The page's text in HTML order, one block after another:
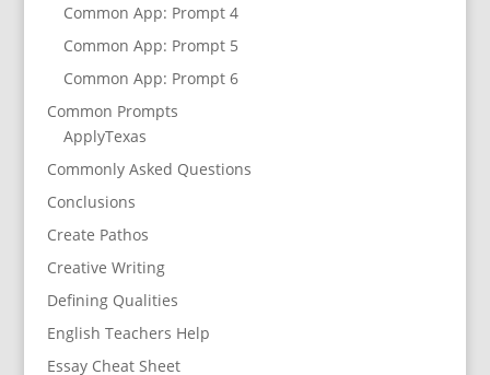
Common App: Prompt 4
Common App: Prompt 5
Common App: Prompt 6
Common Prompts
ApplyTexas
Commonly Asked Questions
Conclusions
Create Pathos
Creative Writing
Defining Qualities
English Teachers Help
Essay Cheat Sheet